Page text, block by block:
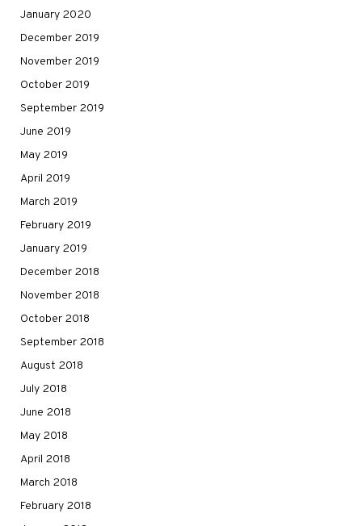
January 2020
December 2019
November 2019
October 2019
September 2019
June 2019
May 2019
April 2019
March 2019
February 2019
January 2019
December 2018
November 2018
October 2018
September 2018
August 2018
July 2018
June 2018
May 2018
April 2018
March 2018
February 2018